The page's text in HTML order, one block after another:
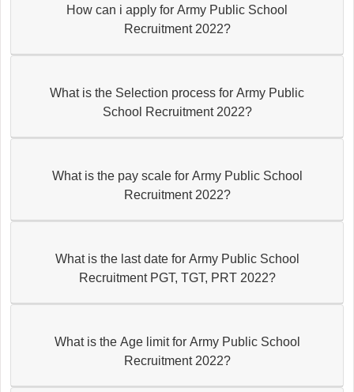
How can i apply for Army Public School
Recruitment 2022?
What is the Selection process for Army Public
School Recruitment 2022?
What is the pay scale for Army Public School
Recruitment 2022?
What is the last date for Army Public School
Recruitment PGT, TGT, PRT 2022?
What is the Age limit for Army Public School
Recruitment 2022?